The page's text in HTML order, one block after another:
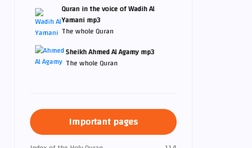
Quran in the voice of Wadih Al
Yamani mp3
The whole Quran
Sheikh Ahmed Al Agamy mp3
The whole Quran
Important pages